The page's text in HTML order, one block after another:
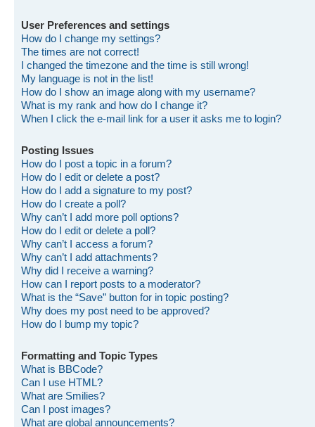
User Preferences and settings
How do I change my settings?
The times are not correct!
I changed the timezone and the time is still wrong!
My language is not in the list!
How do I show an image along with my username?
What is my rank and how do I change it?
When I click the e-mail link for a user it asks me to login?
Posting Issues
How do I post a topic in a forum?
How do I edit or delete a post?
How do I add a signature to my post?
How do I create a poll?
Why can’t I add more poll options?
How do I edit or delete a poll?
Why can’t I access a forum?
Why can’t I add attachments?
Why did I receive a warning?
How can I report posts to a moderator?
What is the “Save” button for in topic posting?
Why does my post need to be approved?
How do I bump my topic?
Formatting and Topic Types
What is BBCode?
Can I use HTML?
What are Smilies?
Can I post images?
What are global announcements?